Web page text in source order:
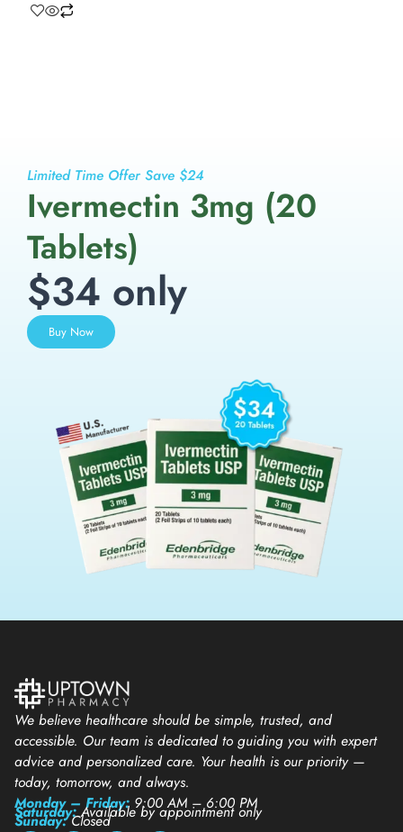
Limited Time Offer Save $24
Ivermectin 3mg (20
Tablets)
$34 only
Buy Now
We believe healthcare should be simple, trusted, and
accessible. Our team is dedicated to guiding you with expert
advice and personalized care. Your health is our priority —
today, tomorrow, and always.
Monday – Friday: 9:00 AM – 6:00 PM
Saturday:Available by appointment only
Sunday:Closed